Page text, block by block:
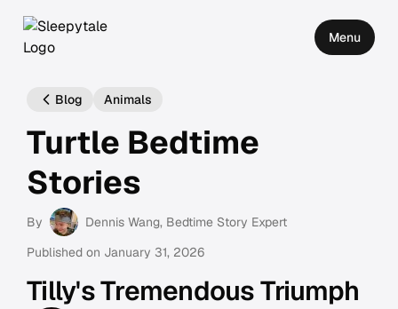
Menu
Blog Animals
Turtle Bedtime
Stories
By Dennis Wang, Bedtime Story Expert
Published on January 31, 2026
Tilly's Tremendous Triumph